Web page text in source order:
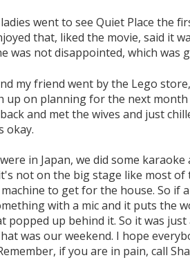
went to see Quiet Place the
that, liked the movie, said it
was not disappointed, which was
my friend went by the Lego
up on planning for the next
and met the wives and just
okay.
in Japan, we did some
not on the big stage like most of
to get for the house. So if
with a mic and it puts the
popped up behind it. So it was
was our weekend. I hope
if you are in pain, call